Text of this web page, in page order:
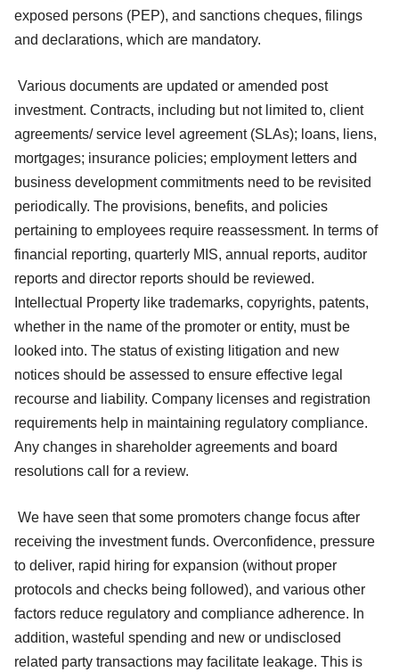
exposed persons (PEP), and sanctions cheques, filings
and declarations, which are mandatory.
Various documents are updated or amended post
investment. Contracts, including but not limited to, client
agreements/ service level agreement (SLAs); loans, liens,
mortgages; insurance policies; employment letters and
business development commitments need to be revisited
periodically. The provisions, benefits, and policies
pertaining to employees require reassessment. In terms of
financial reporting, quarterly MIS, annual reports, auditor
reports and director reports should be reviewed.
Intellectual Property like trademarks, copyrights, patents,
whether in the name of the promoter or entity, must be
looked into. The status of existing litigation and new
notices should be assessed to ensure effective legal
recourse and liability. Company licenses and registration
requirements help in maintaining regulatory compliance.
Any changes in shareholder agreements and board
resolutions call for a review.
We have seen that some promoters change focus after
receiving the investment funds. Overconfidence, pressure
to deliver, rapid hiring for expansion (without proper
protocols and checks being followed), and various other
factors reduce regulatory and compliance adherence. In
addition, wasteful spending and new or undisclosed
related party transactions may facilitate leakage. This is